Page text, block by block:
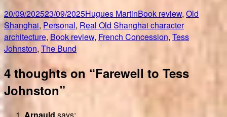
Posted
on
20/09/202523/09/2025Author
Hugues MartinCategories
Book review, Old
Shanghai, Personal, Real Old Shanghai characterTags
architecture, Book review, French Concession, Tess
Johnston, The Bund
4 thoughts on “Farewell to Tess
Johnston”
Arnauld says: